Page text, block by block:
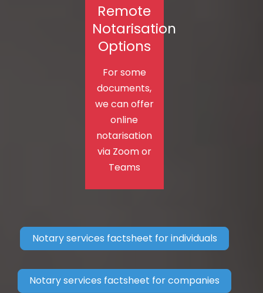
Remote
Notarisation
Options
For some
documents,
we can offer
online
notarisation
via Zoom or
Teams
Notary services factsheet for individuals
Notary services factsheet for companies